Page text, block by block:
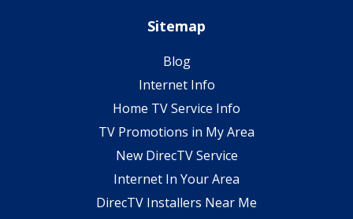
Sitemap
Blog
Internet Info
Home TV Service Info
TV Promotions in My Area
New DirecTV Service
Internet In Your Area
DirecTV Installers Near Me